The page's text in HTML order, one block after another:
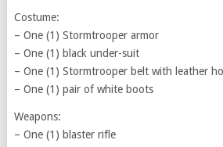
Costume:
– One (1) Stormtrooper armor
– One (1) black under-suit
– One (1) Stormtrooper belt with leather
– One (1) pair of white boots
Weapons:
– One (1) blaster rifle